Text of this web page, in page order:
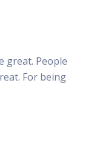
great. People
For being